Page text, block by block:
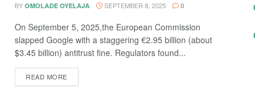
BY OMOLADE OYELAJA SEPTEMBER 8, 2025 0
On September 5, 2025,the European Commission
slapped Google with a staggering €2.95 billion (about
$3.45 billion) antitrust fine. Regulators found...
READ MOREDETAILS